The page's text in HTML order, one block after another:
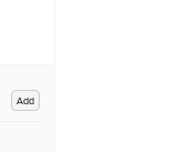
Add